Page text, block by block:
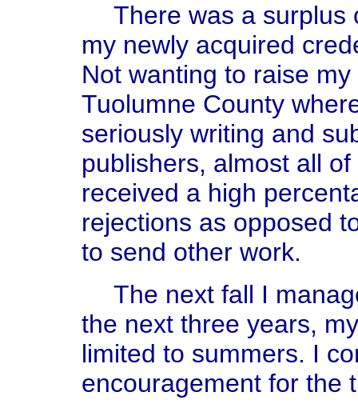
There was a surplus
my newly acquired
Not wanting to raise
Tuolumne County
seriously writing and
publishers, almost all
received a high
rejections as opposed
to send other work.
The next fall I
the next three years,
limited to summers. I
encouragement for the